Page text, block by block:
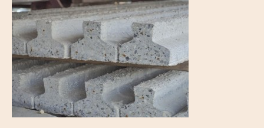
CLIENTS
CONTRACTORS
SERVICE AREAS
CONTACT US